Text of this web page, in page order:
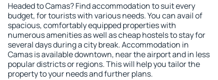
Headed to Camas? Find accommodation to suit every
budget, for tourists with various needs. You can avail of
spacious, comfortably equipped properties with
numerous amenities as well as cheap hostels to stay for
several days during a city break. Accommodation in
Camas is available downtown, near the airport and in less
popular districts or regions. This will help you tailor the
property to your needs and further plans.